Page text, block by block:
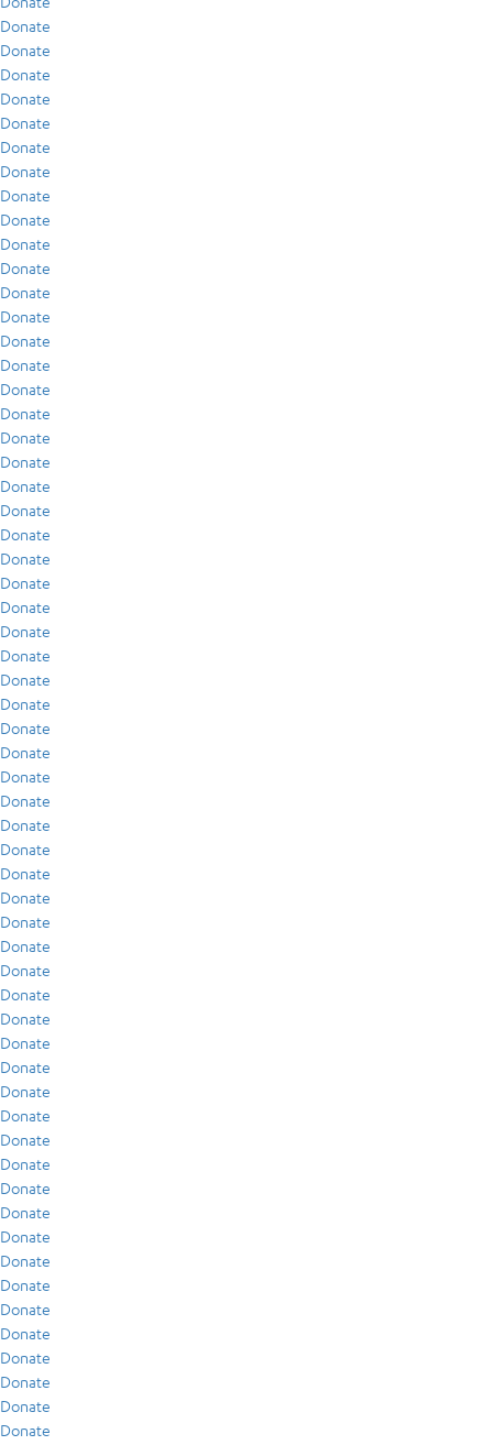
Donate
Donate
Donate
Donate
Donate
Donate
Donate
Donate
Donate
Donate
Donate
Donate
Donate
Donate
Donate
Donate
Donate
Donate
Donate
Donate
Donate
Donate
Donate
Donate
Donate
Donate
Donate
Donate
Donate
Donate
Donate
Donate
Donate
Donate
Donate
Donate
Donate
Donate
Donate
Donate
Donate
Donate
Donate
Donate
Donate
Donate
Donate
Donate
Donate
Donate
Donate
Donate
Donate
Donate
Donate
Donate
Donate
Donate
Donate